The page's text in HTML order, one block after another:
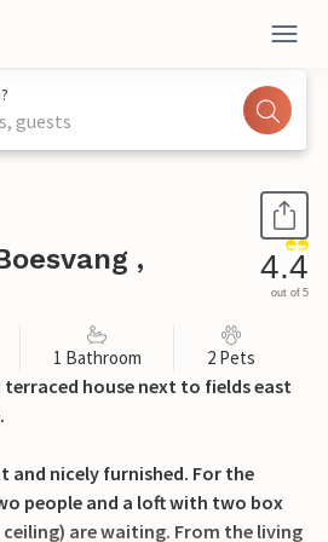
guests
,
4.4
out of 5
1 Bathroom 2 Pets
house next to fields east
and nicely furnished. For the
people and a loft with two box
are waiting. From the living